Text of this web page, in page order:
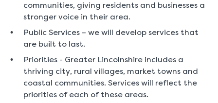
communities, giving residents and businesses a
stronger voice in their area.
Public Services – we will develop services that
are built to last.
Priorities - Greater Lincolnshire includes a
thriving city, rural villages, market towns and
coastal communities. Services will reflect the
priorities of each of these areas.